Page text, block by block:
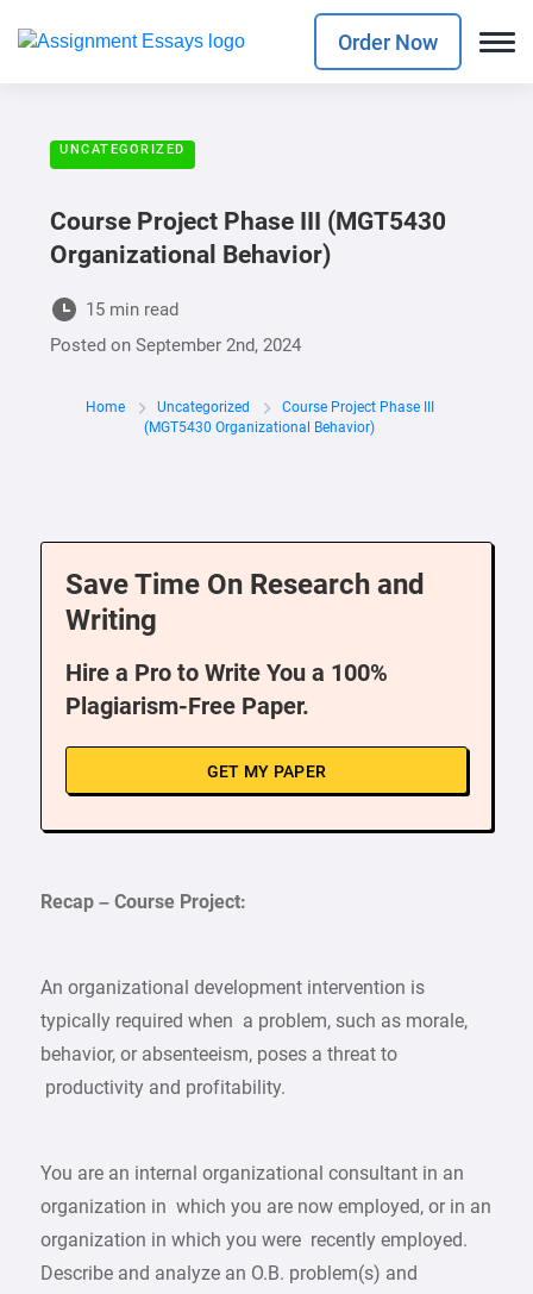
Order Now
UNCATEGORIZED
Course Project Phase III (MGT5430
Organizational Behavior)
15 min read
Posted onSeptember 2nd, 2024
Home Uncategorized
Course Project Phase III
(MGT5430 Organizational Behavior)
Save Time On Research and
Writing
Hire a Pro to Write You a 100%
Plagiarism-Free Paper.
GET MY PAPER
Recap – Course Project:
An organizational development intervention is
typically required when a problem, such as morale,
behavior, or absenteeism, poses a threat to
productivity and profitability.
You are an internal organizational consultant in an
organization in which you are now employed, or in an
organization in which you were recently employed.
Describe and analyze an O.B. problem(s) and